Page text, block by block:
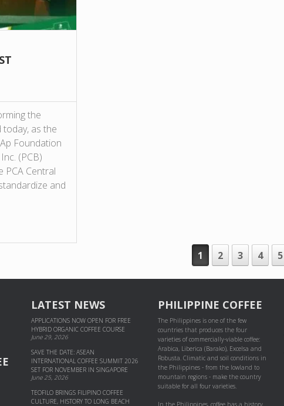
the
as the
Foundation
(PCB)
PCA Central
and
1 2 3 4 5
LATEST NEWS
APPLICATIONS NOW OPEN FOR FREE
HYBRID ORGANIC COFFEE COURSE
June 29, 2026
SAVE THE DATE: ASEAN
INTERNATIONAL COFFEE SUMMIT 2026
SET FOR NOVEMBER IN SINGAPORE
June 25, 2026
TEOFILO BRINGS FILIPINO COFFEE
CULTURE, HISTORY TO LONG BEACH
PHILIPPINE COFFEE
The Philippines is one of the few
countries that produces the four
varieties of commercially-viable coffee:
Arabica, Liberica (Barako), Excelsa and
Robusta. Climatic and soil conditions in
the Philippines - from the lowland to
mountain regions - make the country
suitable for all four varieties.
In the Philippines, coffee has a history